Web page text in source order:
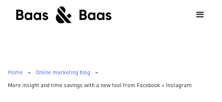
Home » Online marketing blog
»
More insight and time savings with a new tool from Facebook + Instagram